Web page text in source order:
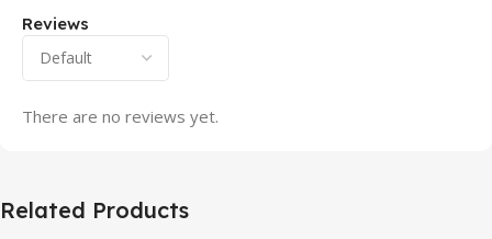
Reviews
There are no reviews yet.
Related Products